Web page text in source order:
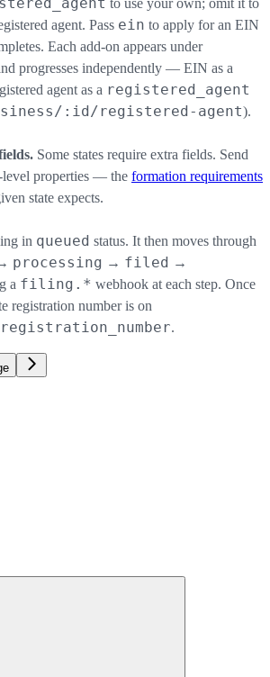
agent. Pass ein to apply for an EIN
Each add-on appears under
progresses independently — EIN as a
agent as a registered_agent
:id/registered-agent).
Some states require extra fields. Send
level properties — the formation requirements
state expects.
in queued status. It then moves through
processing → filed →
a filing.* webhook at each step. Once
registration number is on
.